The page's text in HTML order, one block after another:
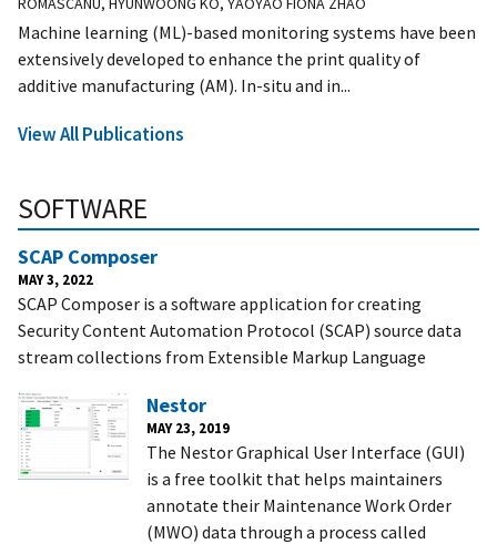
Machine learning (ML)-based monitoring systems have been
extensively developed to enhance the print quality of
additive manufacturing (AM). In-situ and in...
View All Publications
SOFTWARE
SCAP Composer
MAY 3, 2022
SCAP Composer is a software application for creating
Security Content Automation Protocol (SCAP) source data
stream collections from Extensible Markup Language
Nestor
MAY 23, 2019
The Nestor Graphical User Interface (GUI)
is a free toolkit that helps maintainers
annotate their Maintenance Work Order
(MWO) data through a process called